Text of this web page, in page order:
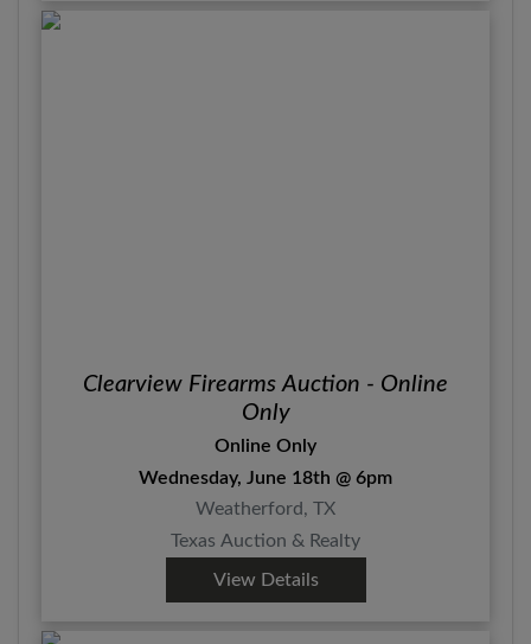
Clearview Firearms Auction - Online
Only
Online Only
Wednesday, June 18th @ 6pm
Weatherford, TX
Texas Auction & Realty
View Details